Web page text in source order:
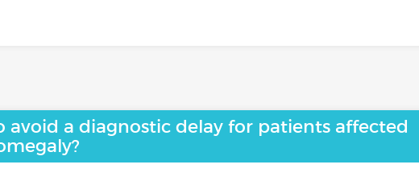
avoid a diagnostic delay for patients affected